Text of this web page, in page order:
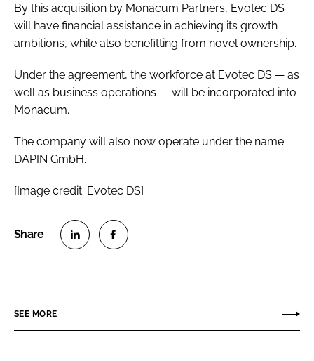
By this acquisition by Monacum Partners, Evotec DS
will have financial assistance in achieving its growth
ambitions, while also benefitting from novel ownership.
Under the agreement, the workforce at Evotec DS — as
well as business operations — will be incorporated into
Monacum.
The company will also now operate under the name
DAPIN GmbH.
[Image credit: Evotec DS]
e
e
SEE MORE